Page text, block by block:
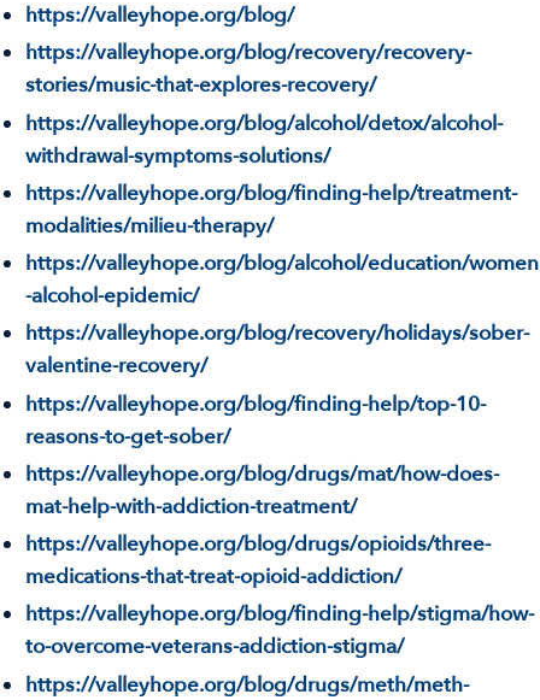
https://valleyhope.org/blog/
https://valleyhope.org/blog/recovery/recovery-
stories/music-that-explores-recovery/
https://valleyhope.org/blog/alcohol/detox/alcohol-
withdrawal-symptoms-solutions/
https://valleyhope.org/blog/finding-help/treatment-
modalities/milieu-therapy/
https://valleyhope.org/blog/alcohol/education/women
-alcohol-epidemic/
https://valleyhope.org/blog/recovery/holidays/sober-
valentine-recovery/
https://valleyhope.org/blog/finding-help/top-10-
reasons-to-get-sober/
https://valleyhope.org/blog/drugs/mat/how-does-
mat-help-with-addiction-treatment/
https://valleyhope.org/blog/drugs/opioids/three-
medications-that-treat-opioid-addiction/
https://valleyhope.org/blog/finding-help/stigma/how-
to-overcome-veterans-addiction-stigma/
https://valleyhope.org/blog/drugs/meth/meth-